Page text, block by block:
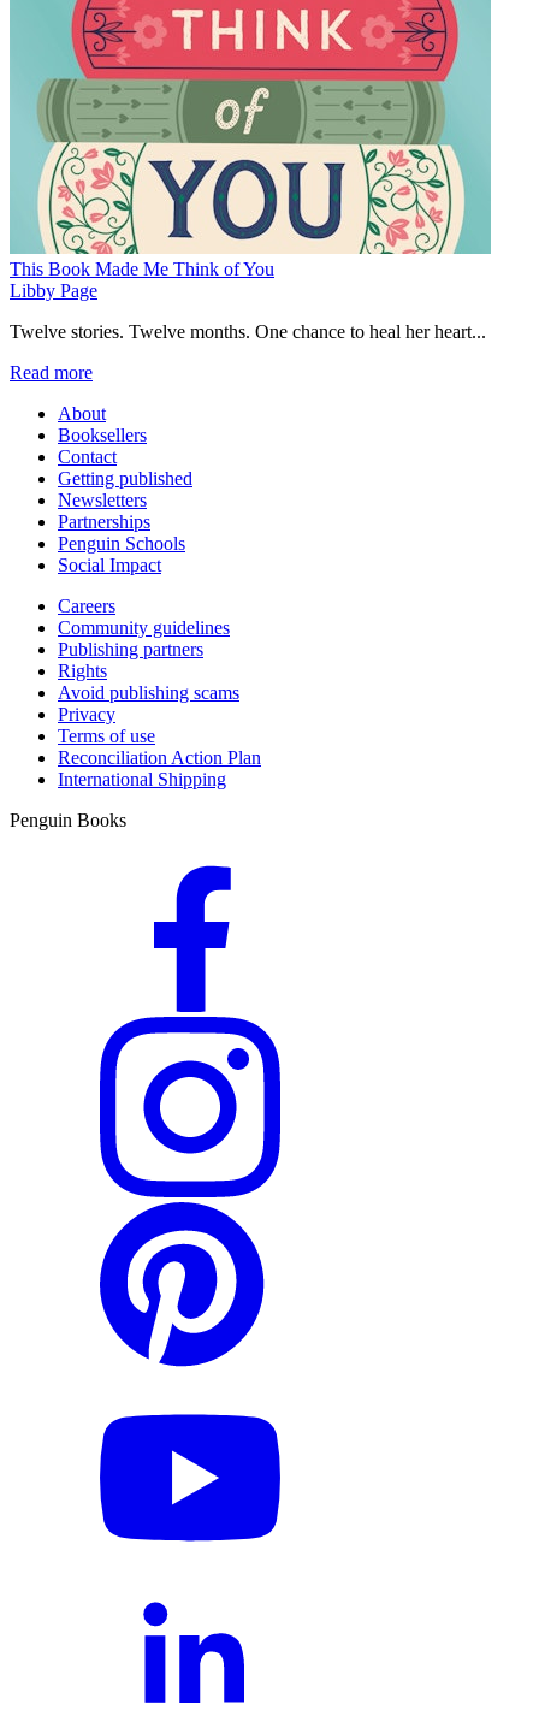
This Book Made Me Think of You
Libby Page
Twelve stories. Twelve months. One chance to heal her heart...
Read more
About
Booksellers
Contact
Getting published
Newsletters
Partnerships
Penguin Schools
Social Impact
Careers
Community guidelines
Publishing partners
Rights
Avoid publishing scams
Privacy
Terms of use
Reconciliation Action Plan
International Shipping
Penguin Books